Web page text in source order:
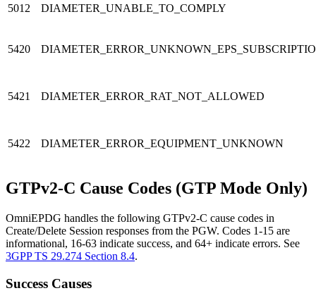
5012 DIAMETER_UNABLE_TO_COMPLY
5420
5421 DIAMETER_ERROR_RAT_NOT_ALLOWED
5422 DIAMETER_ERROR_EQUIPMENT_UNKNOWN
GTPv2-C Cause Codes (GTP Mode Only)
OmniEPDG handles the following GTPv2-C cause codes in
Create/Delete Session responses from the PGW. Codes 1-15 are
informational, 16-63 indicate success, and 64+ indicate errors. See
3GPP TS 29.274 Section 8.4.
Success Causes